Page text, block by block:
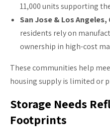
11,000 units supporting
San Jose & Los Angeles,
residents rely on
ownership in high-cost
These communities help
housing supply is limited or
Storage Needs
Footprints